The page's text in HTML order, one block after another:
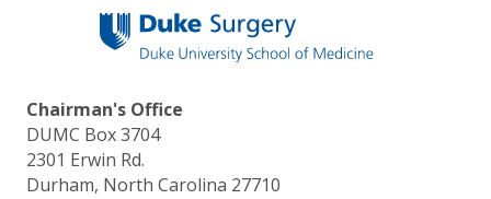
Chairman's Office
DUMC Box 3704
2301 Erwin Rd.
Durham, North Carolina 27710